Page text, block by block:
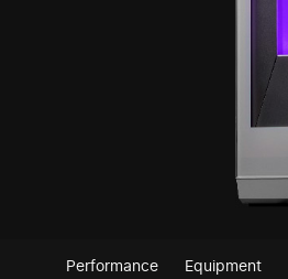
Performance Equipment